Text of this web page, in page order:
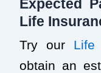
Expected
Life
Try our Life
obtain an